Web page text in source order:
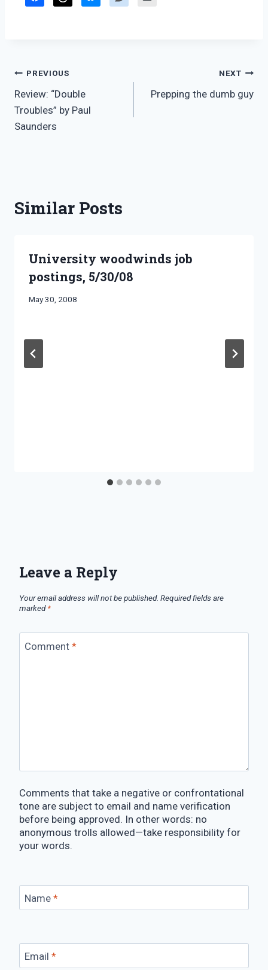
Post
navigation
PREVIOUS
Review: “Double
Troubles” by Paul
Saunders
NEXT
Prepping the dumb guy
Similar Posts
University woodwinds job
postings, 5/30/08
By
May 30, 2008
Leave a Reply
Your email address will not be published. Required fields are
marked*
Comment *
Comments that take a negative or confrontational
tone are subject to email and name verification
before being approved. In other words: no
anonymous trolls allowed—take responsibility for
your words.
Name *
Email *